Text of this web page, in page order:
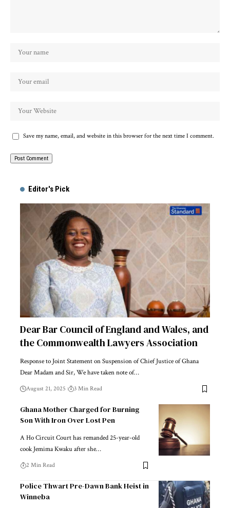
Save my name, email, and website in this browser for the next time I comment.
Editor's Pick
Dear Bar Council of England and Wales, and
the Commonwealth Lawyers Association
Response to Joint Statement on Suspension of Chief Justice of Ghana
Dear Madam and Sir, We have taken note of…
August 21, 2025 3 Min Read
Ghana Mother Charged for Burning
Son With Iron Over Lost Pen
A Ho Circuit Court has remanded 25-year-old
cook Jemima Kwaku after she…
2 Min Read
Police Thwart Pre-Dawn Bank Heist in
Winneba